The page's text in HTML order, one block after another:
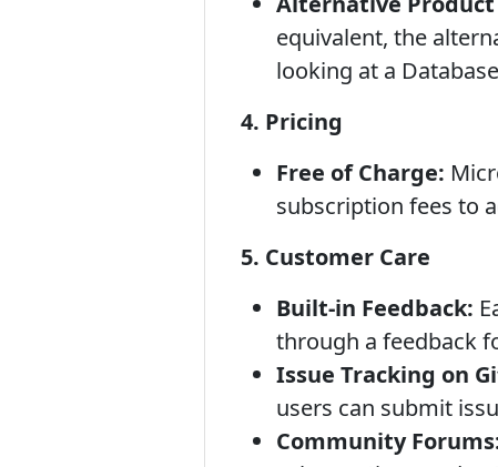
equivalent, the
looking at a
4. Pricing
Free of Charge:
subscription fees to
5. Customer Care
Built-in Feedback:
through a feedback
Issue Tracking on
users can submit
Community